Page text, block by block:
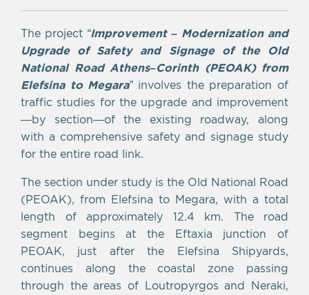
The project “Improvement – Modernization and
Upgrade of Safety and Signage of the Old
National Road Athens–Corinth (PEOAK) from
Elefsina to Megara”involves the preparation of
traffic studies for the upgrade and improvement
—by section—of the existing roadway, along
with a comprehensive safety and signage study
for the entire road link.
The section under study is the Old National Road
(PEOAK), from Elefsina to Megara, with a total
length of approximately 12.4 km. The road
segment begins at the Eftaxia junction of
PEOAK, just after the Elefsina Shipyards,
continues along the coastal zone passing
through the areas of Loutropyrgos and Neraki,